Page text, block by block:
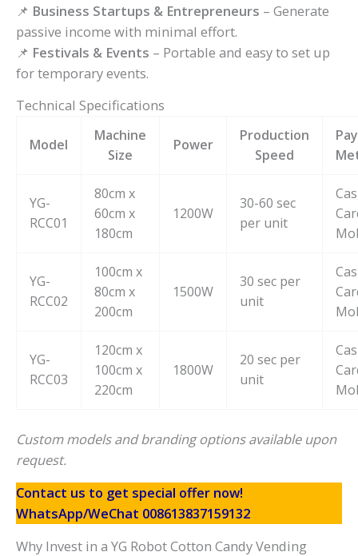
📌 Business Startups & Entrepreneurs – Generate
passive income with minimal effort.
📌 Festivals & Events – Portable and easy to set up
for temporary events.
Technical Specifications
Model
Machine
Size
Power
Production
Speed
YG-
RCC01
80cm x
60cm x
180cm
1200W
30-60 sec
per unit
YG-
RCC02
100cm x
80cm x
200cm
1500W
30 sec per
unit
YG-
RCC03
120cm x
100cm x
220cm
1800W
20 sec per
unit
Custom models and branding options available upon
request.
Contact us to get special offer now!
WhatsApp/WeChat 008613837159132
Why Invest in a YG Robot Cotton Candy Vending